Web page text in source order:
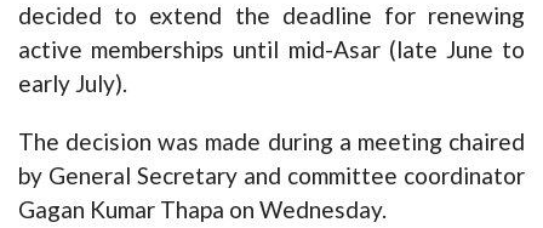
decided to extend the deadline for renewing
active memberships until mid-Asar (late June to
early July).
The decision was made during a meeting chaired
by General Secretary and committee coordinator
Gagan Kumar Thapa on Wednesday.